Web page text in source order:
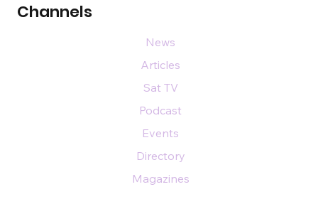
Channels
News
Articles
Sat TV
Podcast
Events
Directory
Magazines